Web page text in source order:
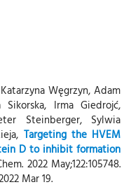
Węgrzyn, Adam
Sikorska, Irma Giedrojć,
Steinberger, Sylwia
Targeting the HVEM
D to inhibit formation
2022 May;122:105748.
Mar 19.